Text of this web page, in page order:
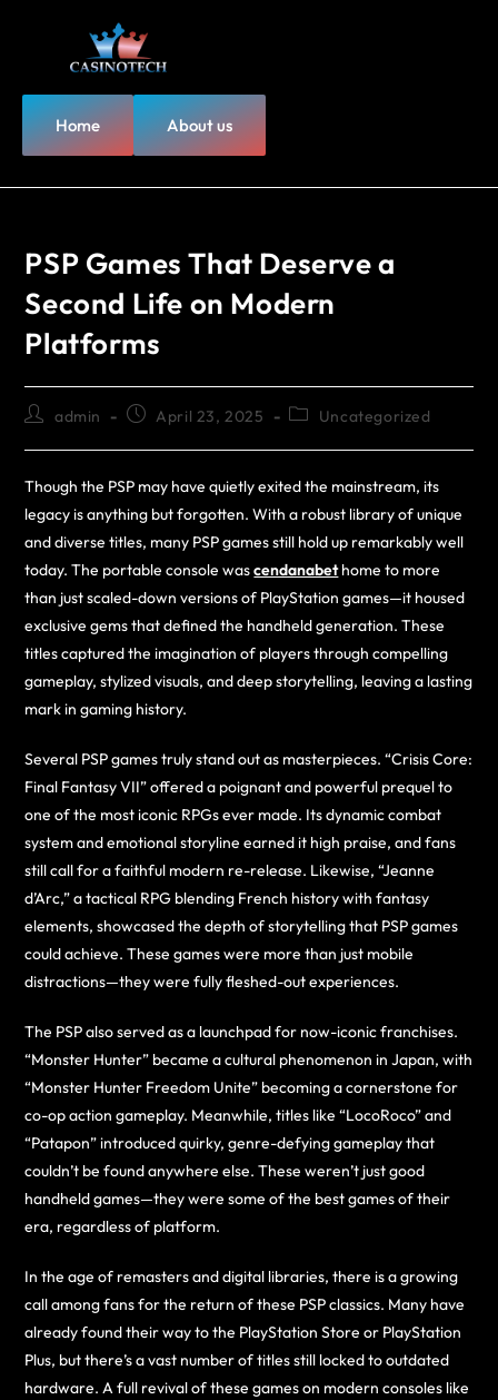
Home About us
PSP Games That Deserve a
Second Life on Modern
Platforms
admin April 23, 2025 Uncategorized
Though the PSP may have quietly exited the mainstream, its
legacy is anything but forgotten. With a robust library of unique
and diverse titles, many PSP games still hold up remarkably well
today. The portable console wascendanabethome to more
than just scaled-down versions of PlayStation games—it housed
exclusive gems that defined the handheld generation. These
titles captured the imagination of players through compelling
gameplay, stylized visuals, and deep storytelling, leaving a lasting
mark in gaming history.
Several PSP games truly stand out as masterpieces. “Crisis Core:
Final Fantasy VII” offered a poignant and powerful prequel to
one of the most iconic RPGs ever made. Its dynamic combat
system and emotional storyline earned it high praise, and fans
still call for a faithful modern re-release. Likewise, “Jeanne
d’Arc,” a tactical RPG blending French history with fantasy
elements, showcased the depth of storytelling that PSP games
could achieve. These games were more than just mobile
distractions—they were fully fleshed-out experiences.
The PSP also served as a launchpad for now-iconic franchises.
“Monster Hunter” became a cultural phenomenon in Japan, with
“Monster Hunter Freedom Unite” becoming a cornerstone for
co-op action gameplay. Meanwhile, titles like “LocoRoco” and
“Patapon” introduced quirky, genre-defying gameplay that
couldn’t be found anywhere else. These weren’t just good
handheld games—they were some of the best games of their
era, regardless of platform.
In the age of remasters and digital libraries, there is a growing
call among fans for the return of these PSP classics. Many have
already found their way to the PlayStation Store or PlayStation
Plus, but there’s a vast number of titles still locked to outdated
hardware. A full revival of these games on modern consoles like